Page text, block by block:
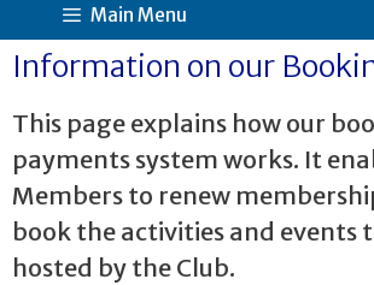
Main Menu
Information on our
This page explains how our
payments system works. It
Members to renew
book the activities and events
hosted by the Club.